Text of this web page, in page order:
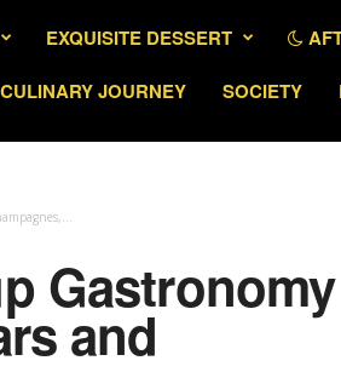
EXQUISITE DESSERT
CULINARY JOURNEY SOCIETY
Gastronomy
and